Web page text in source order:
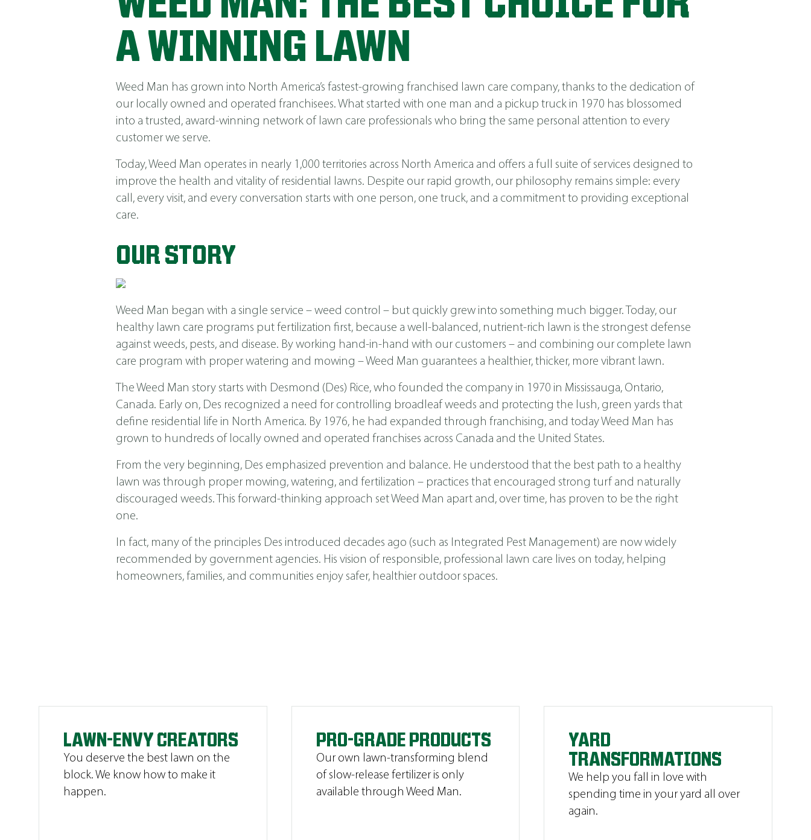
A WINNING LAWN
Weed Man has grown into North America’s fastest-growing franchised lawn care company, thanks to the dedication of
our locally owned and operated franchisees. What started with one man and a pickup truck in 1970 has blossomed
into a trusted, award-winning network of lawn care professionals who bring the same personal attention to every
customer we serve.
Today, Weed Man operates in nearly 1,000 territories across North America and offers a full suite of services designed to
improve the health and vitality of residential lawns. Despite our rapid growth, our philosophy remains simple: every
call, every visit, and every conversation starts with one person, one truck, and a commitment to providing exceptional
care.
OUR STORY
Weed Man began with a single service – weed control – but quickly grew into something much bigger. Today, our
healthy lawn care programs put fertilization first, because a well-balanced, nutrient-rich lawn is the strongest defense
against weeds, pests, and disease. By working hand-in-hand with our customers – and combining our complete lawn
care program with proper watering and mowing – Weed Man guarantees a healthier, thicker, more vibrant lawn.
The Weed Man story starts with Desmond (Des) Rice, who founded the company in 1970 in Mississauga, Ontario,
Canada. Early on, Des recognized a need for controlling broadleaf weeds and protecting the lush, green yards that
define residential life in North America. By 1976, he had expanded through franchising, and today Weed Man has
grown to hundreds of locally owned and operated franchises across Canada and the United States.
From the very beginning, Des emphasized prevention and balance. He understood that the best path to a healthy
lawn was through proper mowing, watering, and fertilization – practices that encouraged strong turf and naturally
discouraged weeds. This forward-thinking approach set Weed Man apart and, over time, has proven to be the right
one.
In fact, many of the principles Des introduced decades ago (such as Integrated Pest Management) are now widely
recommended by government agencies. His vision of responsible, professional lawn care lives on today, helping
homeowners, families, and communities enjoy safer, healthier outdoor spaces.
LAWN-ENVY CREATORS
You deserve the best lawn on the
block. We know how to make it
happen.
PRO-GRADE PRODUCTS
Our own lawn-transforming blend
of slow-release fertilizer is only
available through Weed Man.
YARD
TRANSFORMATIONS
We help you fall in love with
spending time in your yard all over
again.